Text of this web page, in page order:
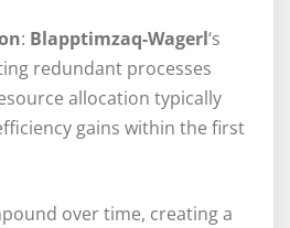
: Blapptimzaq-Wagerl‘s
redundant processes
allocation typically
gains within the first
over time, creating a